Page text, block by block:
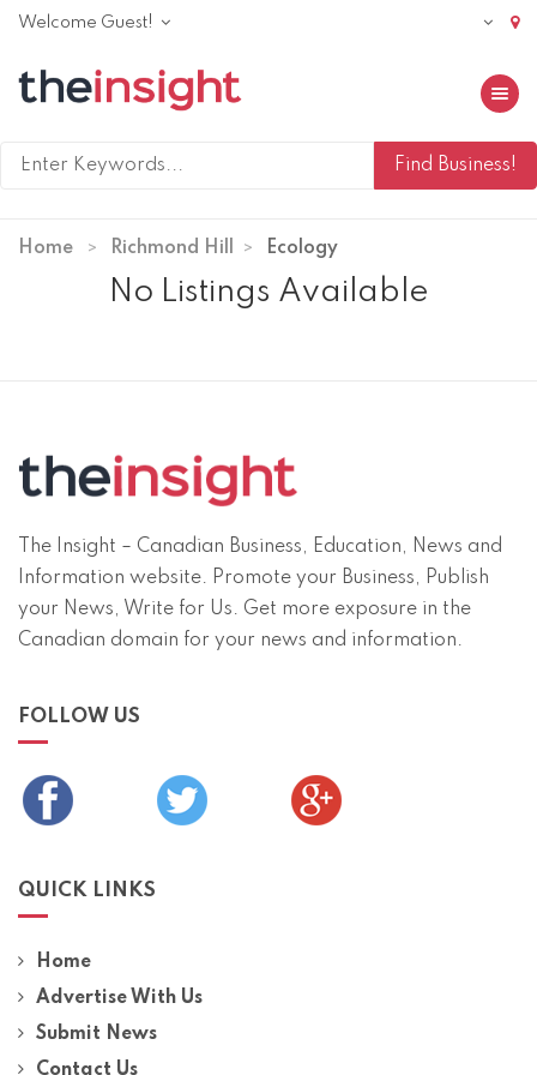
Welcome Guest!
Toggle
Home Richmond Hill Ecology
No Listings Available
The Insight – Canadian Business, Education, News and
Information website. Promote your Business, Publish
your News, Write for Us. Get more exposure in the
Canadian domain for your news and information.
FOLLOW US
QUICK LINKS
Home
Advertise With Us
Submit News
Contact Us